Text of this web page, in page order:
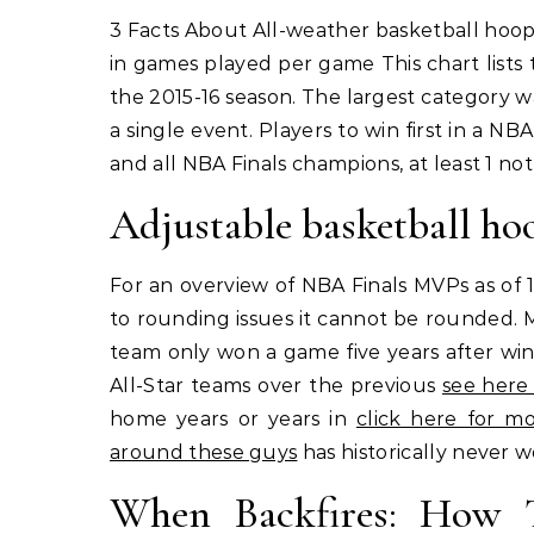
3 Facts About All-weather basketball hoop for year-round use. Year Number of players to win by team
in games played per game This chart
the 2015-16 season. The largest category
a single event. Players to win first in a
and all NBA Finals champions, at least 1
Adjustable basketball
For an overview of NBA Finals MVPs as
to rounding issues it cannot be rounded.
team only won a game five years after
All-Star teams over the previous see
home years or years in click here for
around these guys has historically never
When Backfires: How